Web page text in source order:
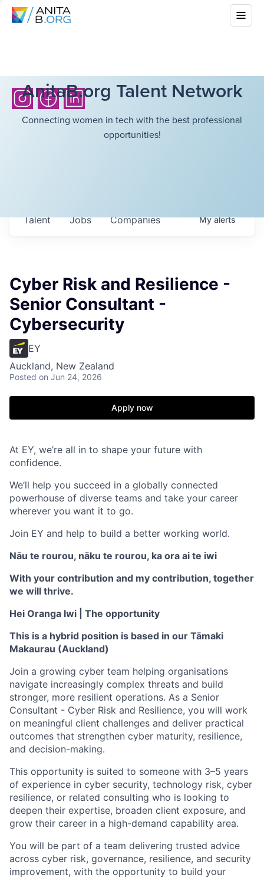
AnitaB.org Talent Network
Connecting women in tech with the best professional
opportunities!
Jobs Companies
Talent Myalerts
Cyber Risk and Resilience -
Senior Consultant -
Cybersecurity
EY
Auckland, New Zealand
Posted on Jun 24, 2026
Apply now
At EY, we’re all in to shape your future with
confidence.
We’ll help you succeed in a globally connected
powerhouse of diverse teams and take your career
wherever you want it to go.
Join EY and help to build a better working world.
Nāu te rourou, nāku te rourou, ka ora ai te iwi
With your contribution and my contribution, together
we will thrive.
Hei Oranga Iwi | The opportunity
This is a hybrid position is based in our Tāmaki
Makaurau (Auckland)
Join a growing cyber team helping organisations
navigate increasingly complex threats and build
stronger, more resilient operations. As a Senior
Consultant - Cyber Risk and Resilience, you will work
on meaningful client challenges and deliver practical
outcomes that strengthen cyber maturity, resilience,
and decision-making.
This opportunity is suited to someone with 3–5 years
of experience in cyber security, technology risk, cyber
resilience, or related consulting who is looking to
deepen their expertise, broaden client exposure, and
grow their career in a high-demand capability area.
You will be part of a team delivering trusted advice
across cyber risk, governance, resilience, and security
improvement, with the opportunity to build your